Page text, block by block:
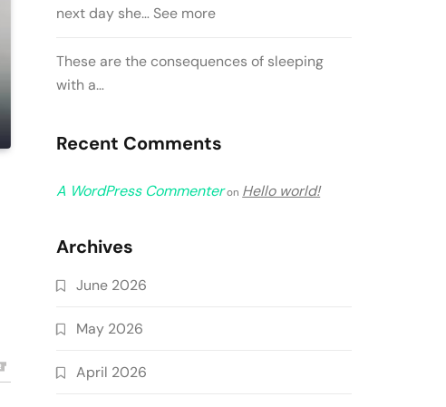
next day she… See more
These are the consequences of sleeping
with a…
Recent Comments
A WordPress Commenteron Hello world!
Archives
June 2026
May 2026
April 2026